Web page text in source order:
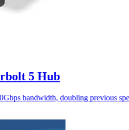
5 Hub
bandwidth, doubling previous